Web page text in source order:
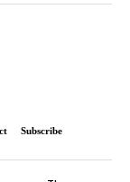
Subscribe